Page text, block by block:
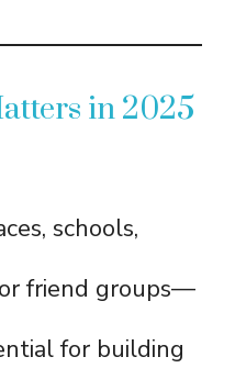
in 2025
schools,
friend groups—
for building